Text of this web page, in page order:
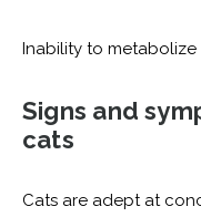
Inability to
Signs and
cats
Cats are adept at